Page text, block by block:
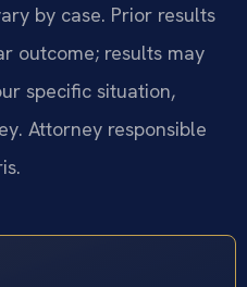
by case. Prior results
outcome; results may
specific situation,
Attorney responsible